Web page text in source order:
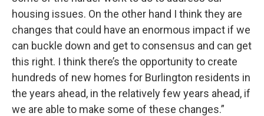
housing issues. On the other hand I think they are
changes that could have an enormous impact if we
can buckle down and get to consensus and can get
this right. I think there’s the opportunity to create
hundreds of new homes for Burlington residents in
the years ahead, in the relatively few years ahead, if
we are able to make some of these changes.”